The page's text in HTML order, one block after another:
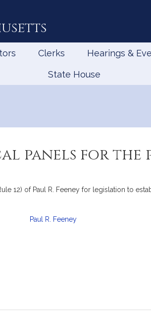
Clerks Hearings &
State House
panels for
12) of Paul R. Feeney for legislation to
Paul R. Feeney